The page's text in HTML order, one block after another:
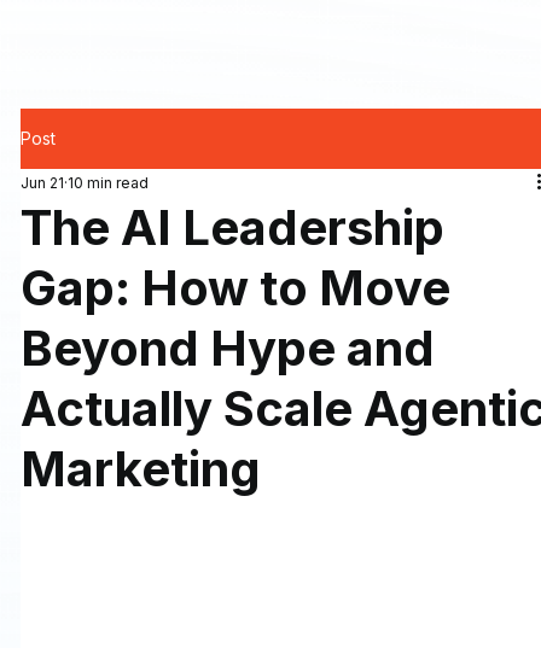
Post
The AI Leadership
Gap: How to Move
Beyond Hype and
Actually Scale
Marketing
Jun 21 10 min read